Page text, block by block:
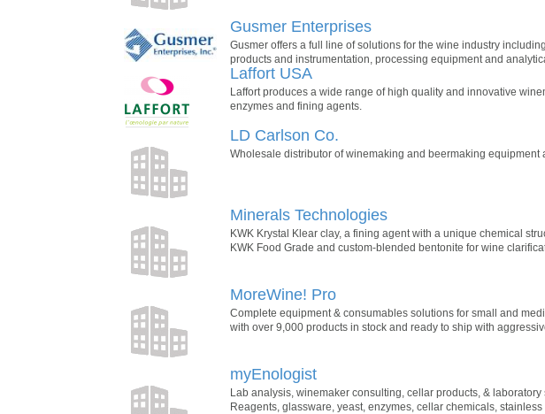
Gusmer Enterprises
Gusmer offers a full line of solutions for the wine industry
products and instrumentation, processing equipment and
Laffort USA
Laffort produces a wide range of high quality and innovative
enzymes and fining agents.
LD Carlson Co.
Wholesale distributor of winemaking and beermaking equipment
Minerals Technologies
KWK Krystal Klear clay, a fining agent with a unique chemical
KWK Food Grade and custom-blended bentonite for wine
MoreWine! Pro
Complete equipment & consumables solutions for small and
with over 9,000 products in stock and ready to ship with
myEnologist
Lab analysis, winemaker consulting, cellar products, &
Reagents, glassware, yeast, enzymes, cellar chemicals,